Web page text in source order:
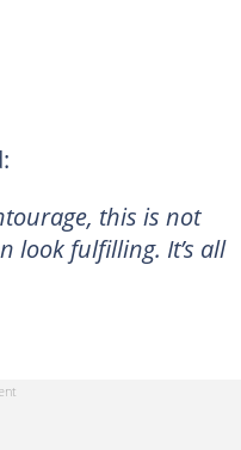
this is not
look fulfilling. It’s all